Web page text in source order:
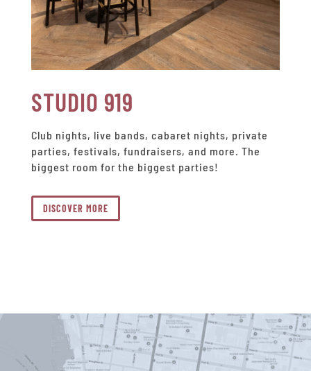
STUDIO 919
Club nights, live bands, cabaret nights, private
parties, festivals, fundraisers, and more. The
biggest room for the biggest parties!
DISCOVER MORE